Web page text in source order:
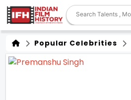
Popular Celebrities